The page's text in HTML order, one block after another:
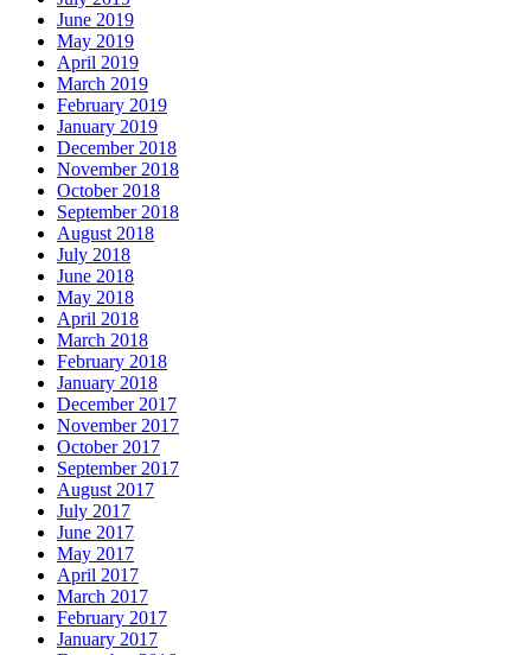
June 2019
May 2019
April 2019
March 2019
February 2019
January 2019
December 2018
November 2018
October 2018
September 2018
August 2018
July 2018
June 2018
May 2018
April 2018
March 2018
February 2018
January 2018
December 2017
November 2017
October 2017
September 2017
August 2017
July 2017
June 2017
May 2017
April 2017
March 2017
February 2017
January 2017